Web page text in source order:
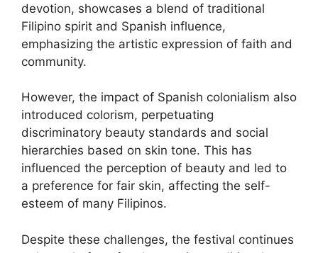
devotion, showcases a blend of traditional
Filipino spirit and Spanish influence,
emphasizing the artistic expression of faith and
community.
However, the impact of Spanish colonialism also
introduced colorism, perpetuating
discriminatory beauty standards and social
hierarchies based on skin tone. This has
influenced the perception of beauty and led to
a preference for fair skin, affecting the self-
esteem of many Filipinos.
Despite these challenges, the festival continues